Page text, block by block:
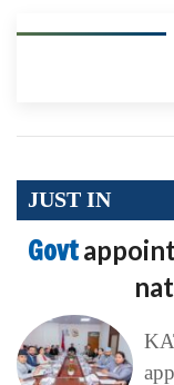
JUST IN
Govt